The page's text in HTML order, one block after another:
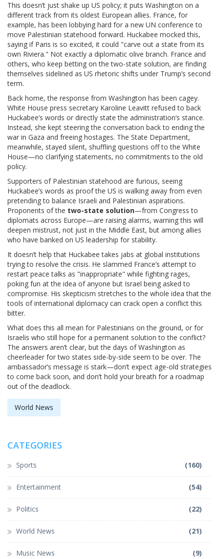
This doesn’t just shake up US policy; it puts Washington on a
different track from its oldest European allies. France, for
example, has been lobbying hard for a new UN conference to
move Palestinian statehood forward. Huckabee mocked this,
saying if Paris is so excited, it could "carve out a state from its
own Riviera." Not exactly a diplomatic olive branch. France and
others, who keep betting on the two-state solution, are finding
themselves sidelined as US rhetoric shifts under Trump’s second
term.
Back home, the response from Washington has been cagey.
White House press secretary Karoline Leavitt refused to back
Huckabee’s words or directly state the administration’s stance.
Instead, she kept steering the conversation back to ending the
war in Gaza and freeing hostages. The State Department,
meanwhile, stayed silent, shuffling questions off to the White
House—no clarifying statements, no commitments to the old
policy.
Supporters of Palestinian statehood are furious, seeing
Huckabee’s words as proof the US is walking away from even
pretending to balance Israeli and Palestinian aspirations.
Proponents of the two-state solution—from Congress to
diplomats across Europe—are raising alarms, warning this will
deepen mistrust, not just in the Middle East, but among allies
who have banked on US leadership for stability.
It doesn’t help that Huckabee takes jabs at global institutions
trying to resolve the crisis. He slammed France’s attempt to
restart peace talks as "inappropriate" while fighting rages,
poking fun at the idea of anyone but Israel being asked to
compromise. His skepticism stretches to the whole idea that the
tools of international diplomacy can crack open a conflict this
bitter.
What does this all mean for Palestinians on the ground, or for
Israelis who still hope for a permanent solution to the conflict?
The answers aren’t clear, but the days of Washington as
cheerleader for two states side-by-side seem to be over. The
ambassador’s message is stark—don’t expect age-old strategies
to come back soon, and don’t hold your breath for a roadmap
out of the deadlock.
World News
CATEGORIES
Sports (160)
Entertainment (54)
Politics (22)
World News (21)
Music News (9)